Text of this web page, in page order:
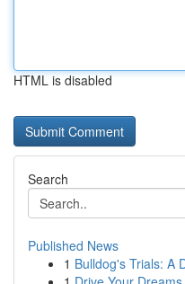
HTML is disabled
Search
Published News
1 Bulldog's Trials: A